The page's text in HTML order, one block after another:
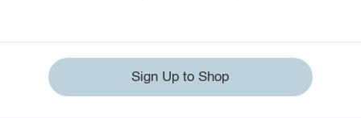
Sign Up to Shop